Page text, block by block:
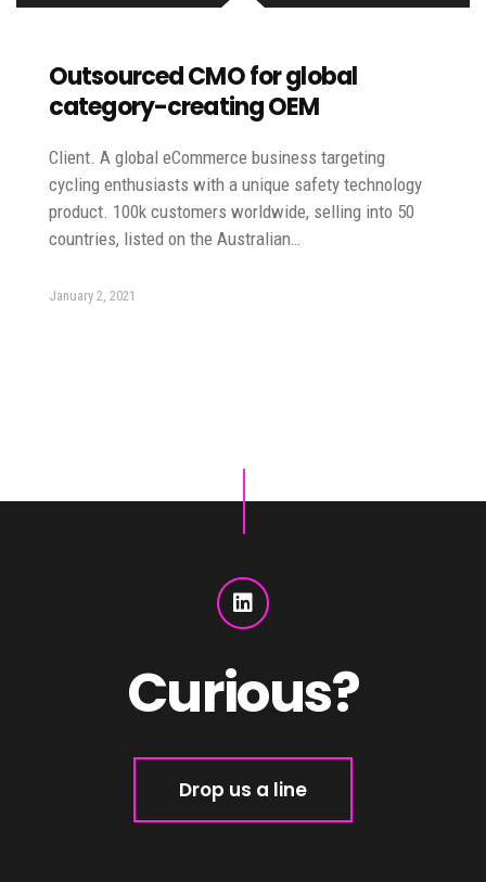
Outsourced CMO for global
category-creating OEM
Client. A global eCommerce business targeting
cycling enthusiasts with a unique safety technology
product. 100k customers worldwide, selling into 50
countries, listed on the Australian…
January 2, 2021
Curious?
Drop us a line